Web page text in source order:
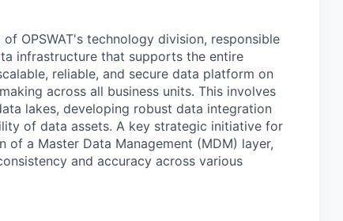
OPSWAT's technology division, responsible
infrastructure that supports the entire
reliable, and secure data platform on
across all business units. This involves
lakes, developing robust data integration
of data assets. A key strategic initiative for
a Master Data Management (MDM) layer,
and accuracy across various